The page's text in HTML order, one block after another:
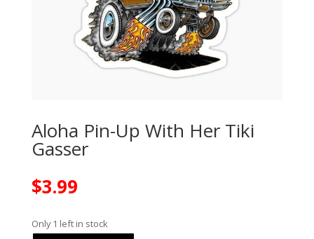
Aloha Pin-Up With Her Tiki
Gasser
$3.99
Only 1 left in stock